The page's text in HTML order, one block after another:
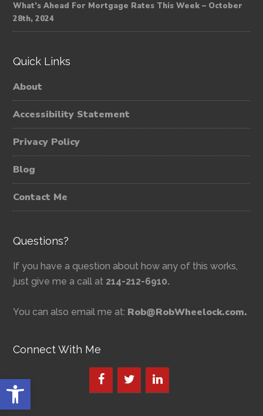
Open toolbar
What’s Ahead For Mortgage Rates This Week – October
28th, 2024
Quick Links
About
Accessibility Statement
Privacy Policy
Blog
Contact Me
Questions?
If you have a question about how any of this works,
just give me a call at 214-212-6910.
You can also email me at: Rob@RobWheelock.com.
Connect With Me